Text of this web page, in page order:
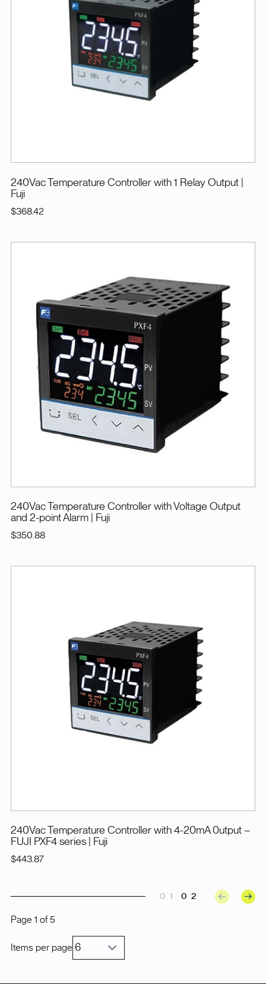
240Vac Temperature Controller with 1 Relay Output
Fuji
$368.42
240Vac Temperature Controller with Voltage Output
and 2-point Alarm
| Fuji
$350.88
240Vac Temperature Controller with 4-20mA 0utput –
FUJI PXF4 series
| Fuji
$443.87
01 02
Page 1 of5
Items per page